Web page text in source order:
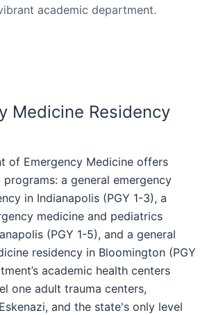
academic department.
Medicine Residency
of Emergency Medicine offers
a general emergency
in Indianapolis (PGY 1-3), a
medicine and pediatrics
(PGY 1-5), and a general
residency in Bloomington (PGY
academic health centers
one adult trauma centers,
and the state's only level